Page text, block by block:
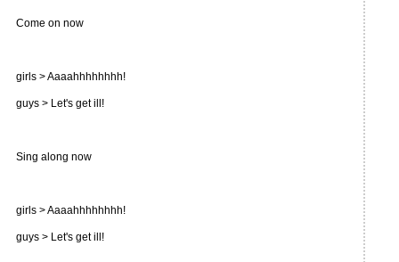
Come on now
girls > Aaaahhhhhhhh!
guys > Let's get ill!
Sing along now
girls > Aaaahhhhhhhh!
guys > Let's get ill!